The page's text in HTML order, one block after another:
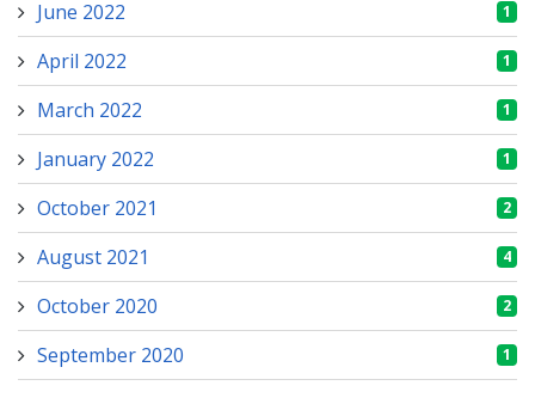
June 2022 1
April 2022 1
March 2022 1
January 2022 1
October 2021 2
August 2021 4
October 2020 2
September 2020 1